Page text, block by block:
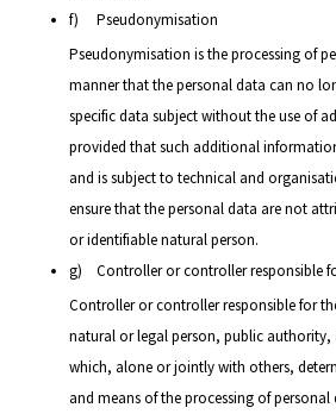
f) Pseudonymisation
Pseudonymisation is the processing of
manner that the personal data can no
specific data subject without the use of
provided that such additional
and is subject to technical and
ensure that the personal data are not
or identifiable natural person.
g) Controller or controller responsible
Controller or controller responsible for
natural or legal person, public
which, alone or jointly with others,
and means of the processing of personal